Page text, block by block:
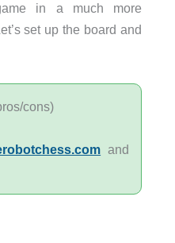
in a much more
set up the board and
cons)
and